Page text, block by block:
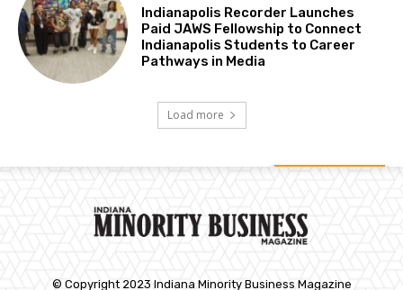
Indianapolis Recorder Launches
Paid JAWS Fellowship to Connect
Indianapolis Students to Career
Pathways in Media
Load more
© Copyright 2023 Indiana Minority Business Magazine